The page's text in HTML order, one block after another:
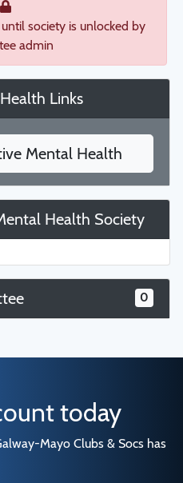
society is unlocked by
admin
Links
Mental Health
Health Society
0
today
Mayo Clubs & Socs has